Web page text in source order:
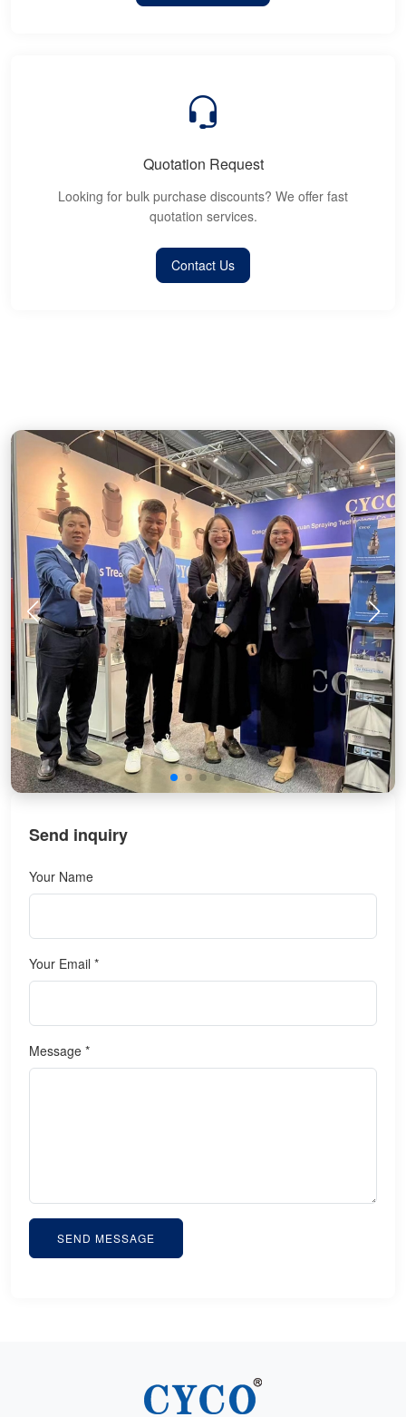
Quotation Request
Looking for bulk purchase discounts? We offer fast
quotation services.
Contact Us
Send inquiry
Your Name
Your Email *
Message *
SEND MESSAGE